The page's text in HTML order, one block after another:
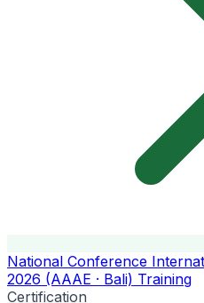
National Conference
2026 (AAAE · Bali) Training
Certification